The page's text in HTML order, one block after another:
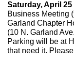
Saturday, April 25
Business Meeting
Garland Chapter
(10 N. Garland
Parking will be at
that need it. Please